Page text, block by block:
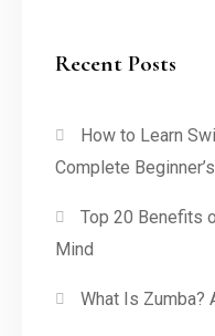
Recent Posts
How to Learn
Complete
Top 20 Benefits
Mind
What Is Zumba?